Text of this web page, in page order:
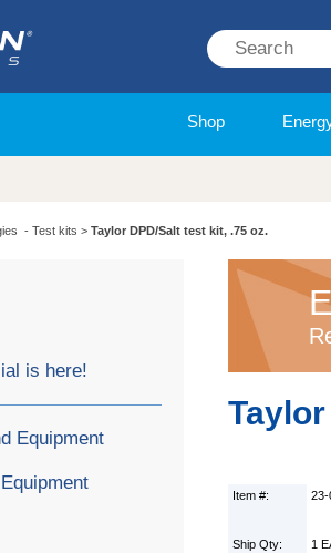
Shop
- Test kits >Taylor DPD/Salt test kit, .75 oz.
Item #: 23-
Ship Qty: 1
is here!
Equipment